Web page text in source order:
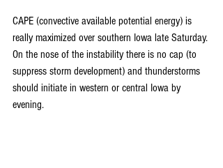
CAPE (convective available potential energy) is
really maximized over southern Iowa late Saturday.
On the nose of the instability there is no cap (to
suppress storm development) and thunderstorms
should initiate in western or central Iowa by
evening.